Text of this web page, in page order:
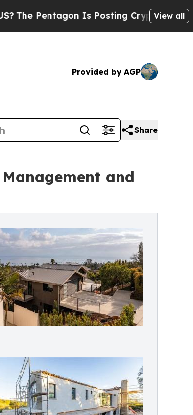
Is Posting Cryptic BiblicalView all
Provided by AGP
Share
and